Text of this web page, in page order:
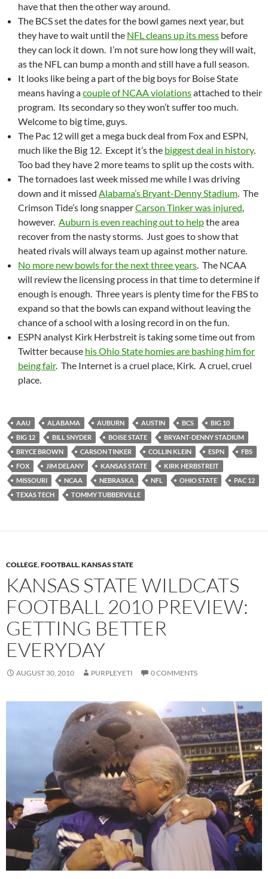
have that then the other way around.
The BCS set the dates for the bowl games next year, but
they have to wait until the NFL cleans up its mess before
they can lock it down. I’m not sure how long they will wait,
as the NFL can bump a month and still have a full season.
It looks like being a part of the big boys for Boise State
means having acouple of NCAA violationsattached to their
program. Its secondary so they won’t suffer too much.
Welcome to big time, guys.
The Pac 12 will get a mega buck deal from Fox and ESPN,
much like the Big 12. Except it’s the biggest deal in history.
Too bad they have 2 more teams to split up the costs with.
The tornadoes last week missed me while I was driving
down and it missed Alabama’s Bryant-Denny Stadium. The
Crimson Tide’s long snapperCarson Tinker was injured,
however. Auburn is even reaching out to helpthe area
recover from the nasty storms. Just goes to show that
heated rivals will always team up against mother nature.
No more new bowls for the next three years. The NCAA
will review the licensing process in that time to determine if
enough is enough. Three years is plenty time for the FBS to
expand so that the bowls can expand without leaving the
chance of a school with a losing record in on the fun.
ESPN analyst Kirk Herbstreit is taking some time out from
Twitter because his Ohio State homies are bashing him for
being fair. The Internet is a cruel place, Kirk. A cruel, cruel
place.
AAU ALABAMA AUBURN AUSTIN BCS
BIG 10
BIG 12
BILL SNYDER BOISE STATE
BRYANT-DENNY STADIUM
BRYCE BROWN
CARSON TINKER COLLIN KLEIN ESPN
FBS
FOX
JIM DELANY KANSAS STATE
KIRK HERBSTREIT
MISSOURI
NCAA NEBRASKA NFL OHIO STATE
PAC 12
TEXAS TECH
TOMMY TUBBERVILLE
COLLEGE,FOOTBALL,KANSAS STATE
KANSAS STATE WILDCATS
FOOTBALL 2010 PREVIEW:
GETTING BETTER
EVERYDAY
AUGUST 30, 2010 PURPLEYETI 0 COMMENTS